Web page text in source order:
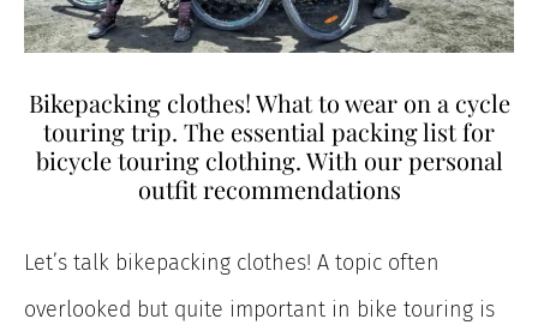
Bikepacking clothes! What to wear on a cycle
touring trip. The essential packing list for
bicycle touring clothing. With our personal
outfit recommendations
Let’s talk bikepacking clothes! A topic often
overlooked but quite important in bike touring is